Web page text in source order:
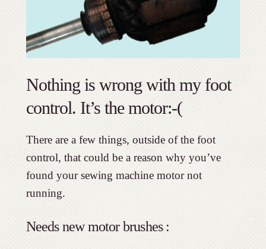
Nothing is wrong with my foot
control. It’s the motor:-(
There are a few things, outside of the foot
control, that could be a reason why you’ve
found your sewing machine motor not
running.
Needs new motor brushes :